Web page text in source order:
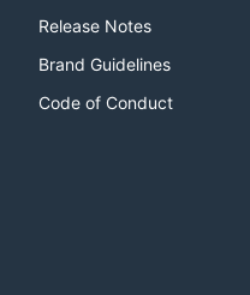
Release Notes
Brand Guidelines
Code of Conduct